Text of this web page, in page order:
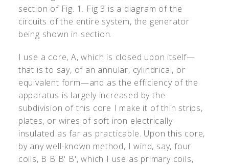
section of Fig. 1. Fig 3 is a diagram of the
circuits of the entire system, the generator
being shown in section.
I use a core, A, which is closed upon itself—
that is to say, of an annular, cylindrical, or
equivalent form—and as the efficiency of the
apparatus is largely increased by the
subdivision of this core I make it of thin strips,
plates, or wires of soft iron electrically
insulated as far as practicable. Upon this core,
by any well-known method, I wind, say, four
coils, B B B' B', which I use as primary coils,